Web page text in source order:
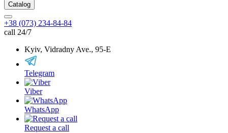
Catalog
+38 (073) 234-84-84
call 24/7
Kyiv, Vidradny Ave., 95-Е
Telegram
Viber
WhatsApp
Request a call